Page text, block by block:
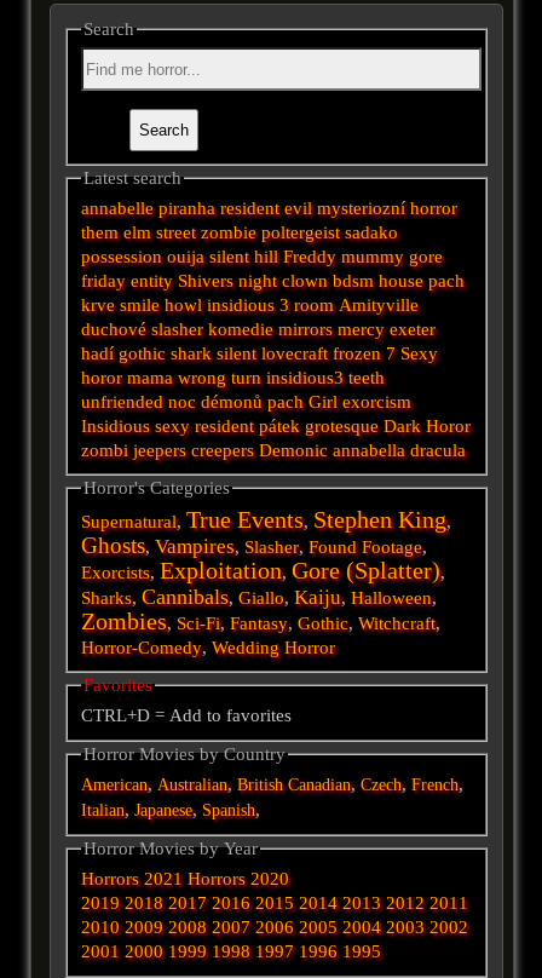
Search
Latest search
annabelle piranha resident evil mysteriozní horror
them elm street zombie poltergeist sadako
possession ouija silent hill Freddy mummy gore
friday entity Shivers night clown bdsm house pach
krve smile howl insidious 3 room Amityville
duchové slasher komedie mirrors mercy exeter
hadí gothic shark silent lovecraft frozen 7 Sexy
horor mama wrong turn insidious3 teeth
unfriended noc démonů pach Girl exorcism
Insidious sexy resident pátek grotesque Dark Horor
zombi jeepers creepers Demonic annabella dracula
Horror's Categories
Supernatural,True Events, Stephen King,
Ghosts,Vampires, Slasher,Found Footage,
Exorcists, Exploitation,Gore (Splatter),
Sharks,Cannibals,Giallo,Kaiju,Halloween,
Zombies, Sci-Fi,Fantasy,Gothic,Witchcraft,
Horror-Comedy,Wedding Horror
Favorites
CTRL+D = Add to favorites
Horror Movies by Country
American, Australian,British Canadian,Czech,French,
Italian,Japanese, Spanish,
Horror Movies by Year
Horrors 2021 Horrors 2020
2019 2018 2017 2016 2015 2014 2013 2012 2011
2010 2009 2008 2007 2006 2005 2004 2003 2002
2001 2000 1999 1998 1997 1996 1995